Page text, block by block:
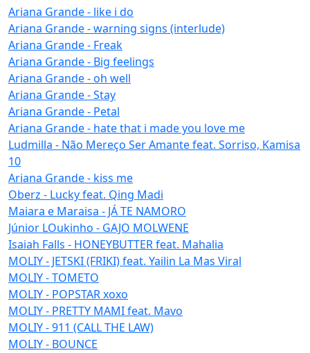
Ariana Grande - like i do
Ariana Grande - warning signs (interlude)
Ariana Grande - Freak
Ariana Grande - Big feelings
Ariana Grande - oh well
Ariana Grande - Stay
Ariana Grande - Petal
Ariana Grande - hate that i made you love me
Ludmilla - Não Mereço Ser Amante feat. Sorriso, Kamisa
10
Ariana Grande - kiss me
Oberz - Lucky feat. Qing Madi
Maiara e Maraisa - JÁ TE NAMORO
Júnior LOukinho - GAJO MOLWENE
Isaiah Falls - HONEYBUTTER feat. Mahalia
MOLIY - JETSKI (FRIKI) feat. Yailin La Mas Viral
MOLIY - TOMETO
MOLIY - POPSTAR xoxo
MOLIY - PRETTY MAMI feat. Mavo
MOLIY - 911 (CALL THE LAW)
MOLIY - BOUNCE